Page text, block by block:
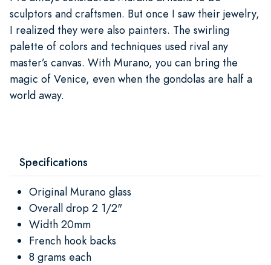
sculptors and craftsmen. But once I saw their jewelry,
I realized they were also painters. The swirling
palette of colors and techniques used rival any
master’s canvas. With Murano, you can bring the
magic of Venice, even when the gondolas are half a
world away.
Specifications
Original Murano glass
Overall drop 2 1/2"
Width 20mm
French hook backs
8 grams each